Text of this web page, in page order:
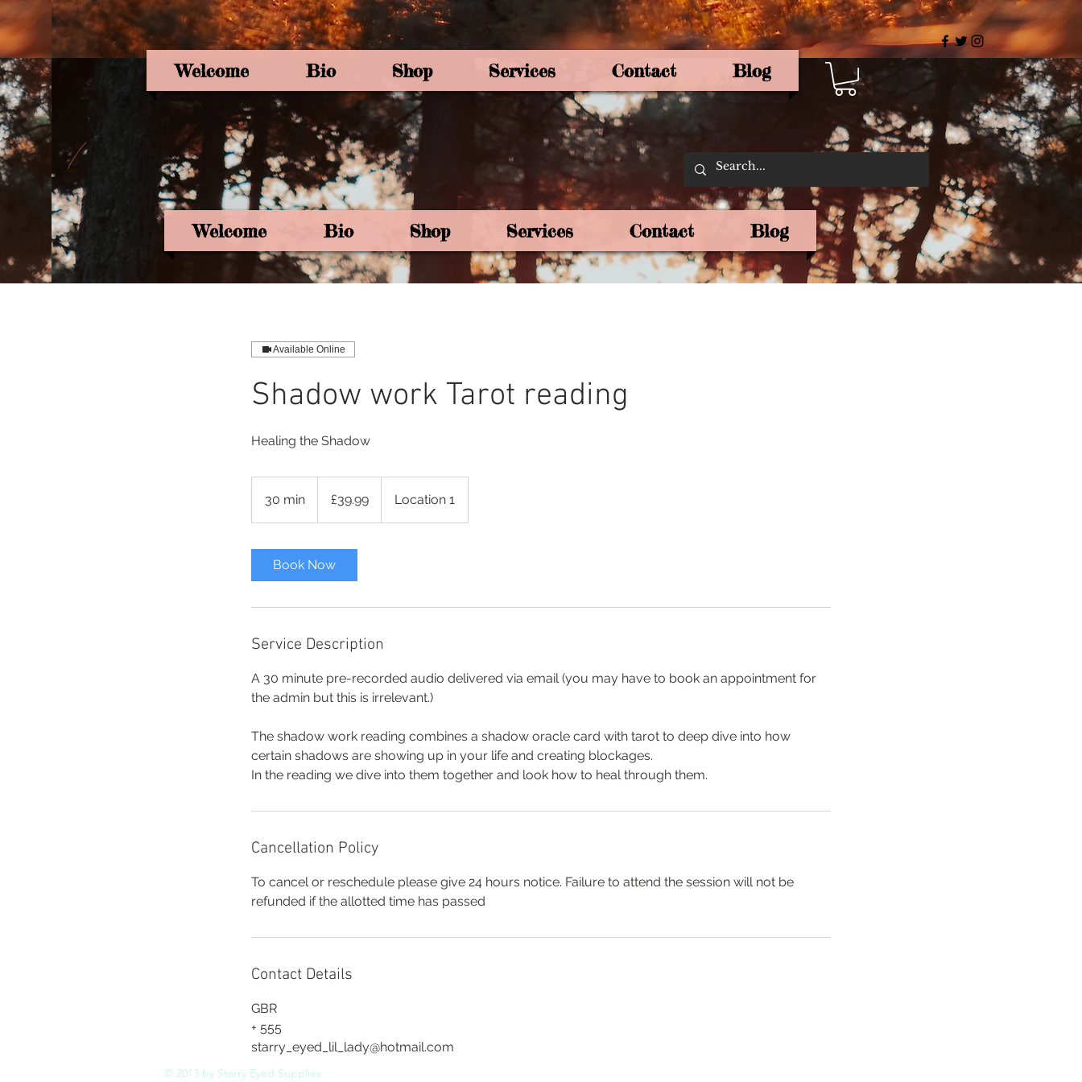
By Joey Morris
Welcome Bio Shop Services Contact Blog
Welcome Bio Shop Services Contact Blog
Available Online
Shadow work Tarot reading
Healing the Shadow
30 min
0
pounds
£39.99 Location 1
Book Now
Service Description
A 30 minute pre-recorded audio delivered via email (you may have to book an appointment for
the admin but this is irrelevant.)
The shadow work reading combines a shadow oracle card with tarot to deep dive into how
certain shadows are showing up in your life and creating blockages.
In the reading we dive into them together and look how to heal through them.
Cancellation Policy
To cancel or reschedule please give 24 hours notice. Failure to attend the session will not be
refunded if the allotted time has passed
Contact Details
GBR
+ 555
starry_eyed_lil_lady@hotmail.com
© 2013 by Starry Eyed Supplies